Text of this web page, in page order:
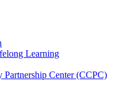
Learning
Center (CCPC)